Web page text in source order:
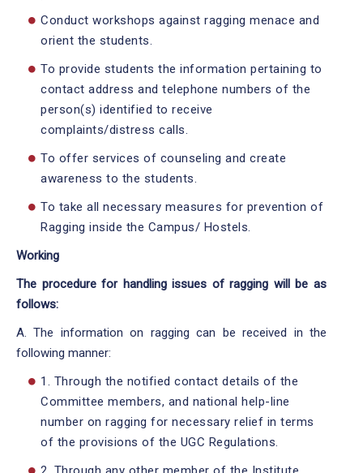
Conduct workshops against ragging menace and
orient the students.
To provide students the information pertaining to
contact address and telephone numbers of the
person(s) identified to receive
complaints/distress calls.
To offer services of counseling and create
awareness to the students.
To take all necessary measures for prevention of
Ragging inside the Campus/ Hostels.
Working
The procedure for handling issues of ragging will be as
follows:
A. The information on ragging can be received in the
following manner:
1. Through the notified contact details of the
Committee members, and national help-line
number on ragging for necessary relief in terms
of the provisions of the UGC Regulations.